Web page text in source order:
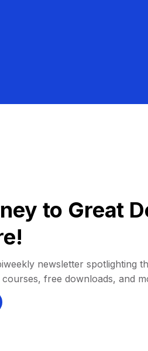
to Great
newsletter spotlighting
free downloads, and